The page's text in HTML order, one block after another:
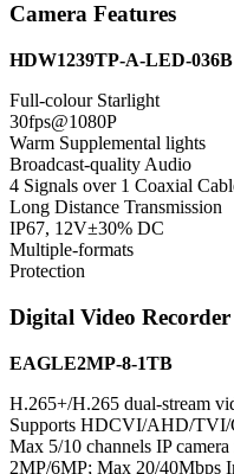
Camera Features
HDW1239TP-A-LED-036B
Full-colour Starlight
30fps@1080P
Warm Supplemental lights
Broadcast-quality Audio
4 Signals over 1 Coaxial
Long Distance Transmission
IP67, 12V±30% DC
Multiple-formats
Protection
Digital Video
EAGLE2MP-8-1TB
H.265+/H.265 dual-stream
Supports HDCVI/AHD/TVI/
Max 5/10 channels IP
2MP/6MP; Max 20/40Mbps